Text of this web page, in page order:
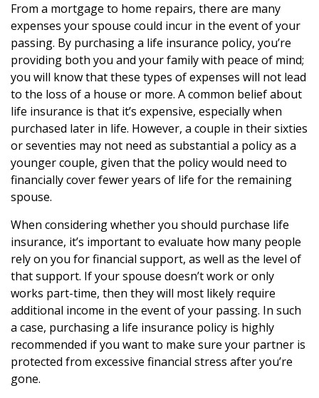
From a mortgage to home repairs, there are many
expenses your spouse could incur in the event of your
passing. By purchasing a life insurance policy, you’re
providing both you and your family with peace of mind;
you will know that these types of expenses will not lead
to the loss of a house or more. A common belief about
life insurance is that it’s expensive, especially when
purchased later in life. However, a couple in their sixties
or seventies may not need as substantial a policy as a
younger couple, given that the policy would need to
financially cover fewer years of life for the remaining
spouse.
When considering whether you should purchase life
insurance, it’s important to evaluate how many people
rely on you for financial support, as well as the level of
that support. If your spouse doesn’t work or only
works part-time, then they will most likely require
additional income in the event of your passing. In such
a case, purchasing a life insurance policy is highly
recommended if you want to make sure your partner is
protected from excessive financial stress after you’re
gone.